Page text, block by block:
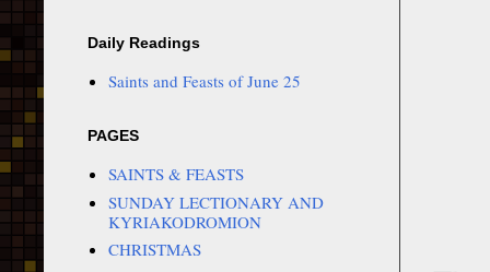
Daily Readings
Saints and Feasts of June 25
PAGES
SAINTS & FEASTS
SUNDAY LECTIONARY AND
KYRIAKODROMION
CHRISTMAS